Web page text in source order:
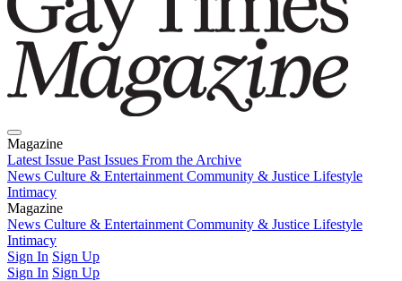
Magazine
Latest Issue Past Issues From the Archive
News Culture & Entertainment Community & Justice Lifestyle
Intimacy
Magazine
Latest IssuePast IssuesFrom the Archive
News Culture & Entertainment Community & Justice Lifestyle
Intimacy
Sign In Sign Up
Sign In Sign Up